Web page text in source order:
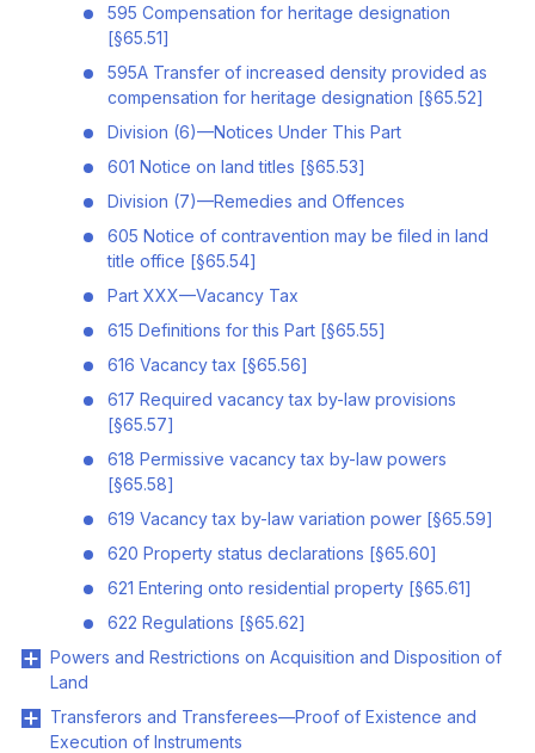
595 Compensation for heritage designation
[§65.51]
595A Transfer of increased density provided as
compensation for heritage designation [§65.52]
Division (6)—Notices Under This Part
601 Notice on land titles [§65.53]
Division (7)—Remedies and Offences
605 Notice of contravention may be filed in land
title office [§65.54]
Part XXX—Vacancy Tax
615 Definitions for this Part [§65.55]
616 Vacancy tax [§65.56]
617 Required vacancy tax by-law provisions
[§65.57]
618 Permissive vacancy tax by-law powers
[§65.58]
619 Vacancy tax by-law variation power [§65.59]
620 Property status declarations [§65.60]
621 Entering onto residential property [§65.61]
622 Regulations [§65.62]
Powers and Restrictions on Acquisition and Disposition of
Land
Transferors and Transferees—Proof of Existence and
Execution of Instruments